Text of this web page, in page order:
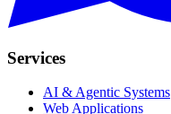
Services
AI & Agentic Systems
Web Applications